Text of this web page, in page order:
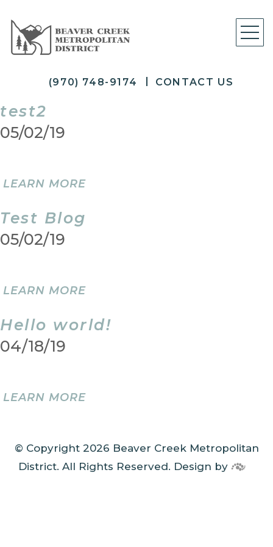
(970) 748-9174 CONTACT US
test2
05/02/19
LEARN MORE
Test Blog
05/02/19
LEARN MORE
Hello world!
04/18/19
LEARN MORE
© Copyright 2026 Beaver Creek Metropolitan
District. All Rights Reserved. Design by